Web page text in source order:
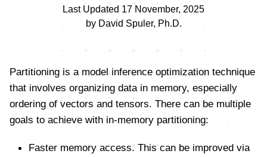
Last Updated 17 November, 2025
by David Spuler, Ph.D.
Partitioning is a model inference optimization technique
that involves organizing data in memory, especially
ordering of vectors and tensors. There can be multiple
goals to achieve with in-memory partitioning:
Faster memory access. This can be improved via